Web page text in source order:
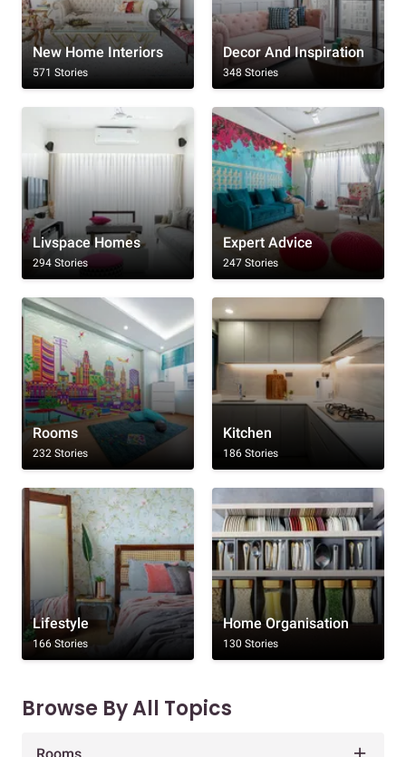
New Home Interiors
571 Stories
Decor And Inspiration
348 Stories
Livspace Homes
294 Stories
Expert Advice
247 Stories
Rooms
232 Stories
Kitchen
186 Stories
Lifestyle
166 Stories
Home Organisation
130 Stories
Browse By All Topics